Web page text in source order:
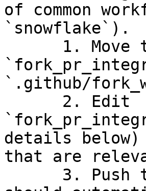
of common
`snowflake`).
`.github/
details
that are